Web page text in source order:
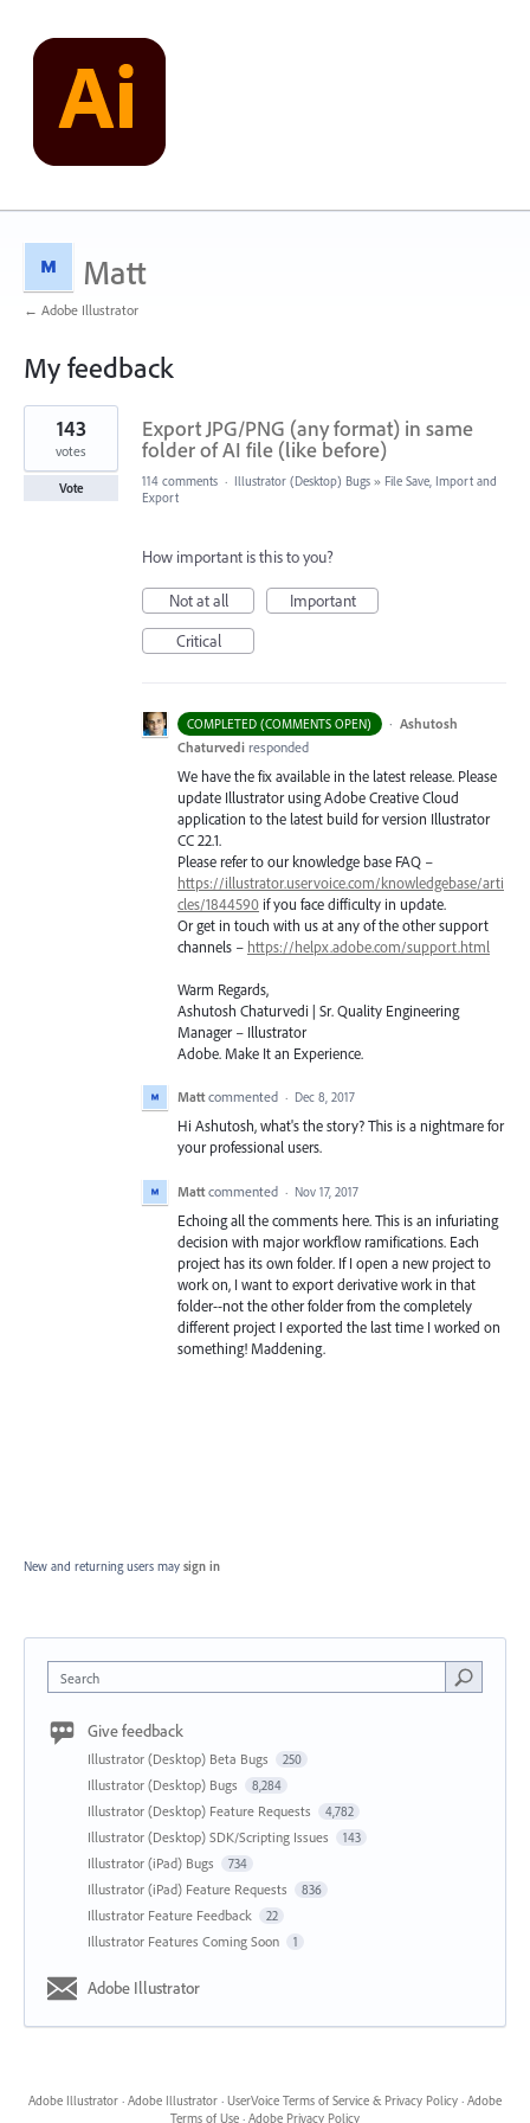
Matt
← Adobe Illustrator
My feedback
1
result
found
Export JPG/PNG (any format) in same
folder of AI file (like before)
143
votes
Vote 114 comments · Illustrator (Desktop) Bugs » File Save, Import and
Export
How important is this to you?
Not at all
Important
Critical
COMPLETED (COMMENTS OPEN) · Ashutosh
Chaturvedi responded
We have the fix available in the latest release. Please
update Illustrator using Adobe Creative Cloud
application to the latest build for version Illustrator
CC 22.1.
Please refer to our knowledge base FAQ –
https://illustrator.uservoice.com/knowledgebase/arti
cles/1844590 if you face difficulty in update.
Or get in touch with us at any of the other support
channels – https://helpx.adobe.com/support.html
Warm Regards,
Ashutosh Chaturvedi | Sr. Quality Engineering
Manager – Illustrator
Adobe. Make It an Experience.
Matt commented · Dec 8, 2017
Hi Ashutosh, what's the story? This is a nightmare for
your professional users.
Matt commented · Nov 17, 2017
Echoing all the comments here. This is an infuriating
decision with major workflow ramifications. Each
project has its own folder. If I open a new project to
work on, I want to export derivative work in that
folder--not the other folder from the completely
different project I exported the last time I worked on
something! Maddening.
New and returning users may sign in
Search
Give feedback
Illustrator (Desktop) Beta Bugs 250
Illustrator (Desktop) Bugs 8,284
Illustrator (Desktop) Feature Requests 4,782
Illustrator (Desktop) SDK/Scripting Issues 143
Illustrator (iPad) Bugs 734
Illustrator (iPad) Feature Requests 836
Illustrator Feature Feedback 22
Illustrator Features Coming Soon 1
Adobe Illustrator
Adobe Illustrator · Adobe Illustrator · UserVoice Terms of Service & Privacy Policy · Adobe
Terms of Use · Adobe Privacy Policy